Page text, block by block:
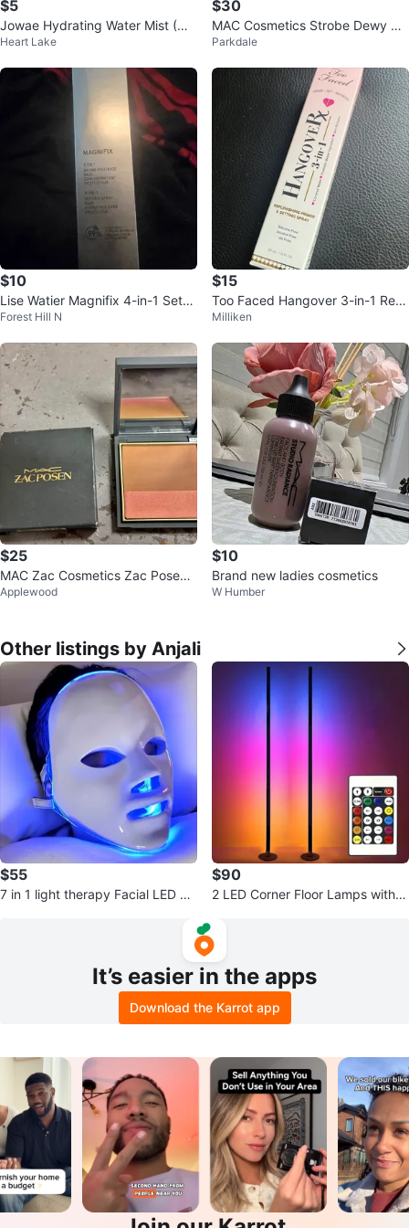
$5
Jowae Hydrating Water Mist (Ne
w) - 100 ml
Heart Lake
$30
MAC Cosmetics Strobe Dewy Ski
n Tint - Light 1
Parkdale
$10
Lise Watier Magnifix 4-in-1 Settin
g Spray
Forest Hill N
$15
Too Faced Hangover 3-in-1 Repl
enishing Primer & Setting Spray
Milliken
$25
MAC Zac Cosmetics Zac Posen
Haute Contour Powder Blush Du
Applewood
$10
Brand new ladies cosmetics
W Humber
Other listings by Anjali
$55
7 in 1 light therapy Facial LED M
$90
2 LED Corner Floor Lamps with r
It’s easier in the apps
Download the Karrot app